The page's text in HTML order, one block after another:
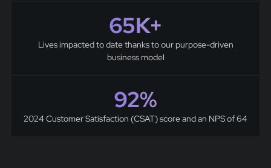
65K+
Lives impacted to date thanks to our purpose-driven
business model
92%
2024 Customer Satisfaction (CSAT) score and an NPS of 64